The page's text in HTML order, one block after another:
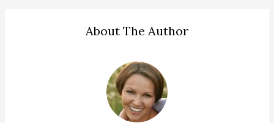
About The Author